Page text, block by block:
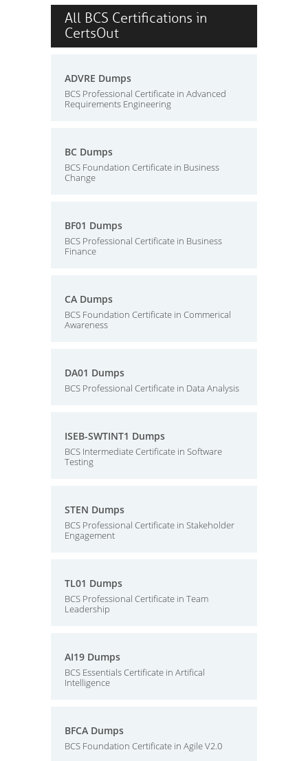
All BCS Certifications in
CertsOut
ADVRE Dumps
BCS Professional Certificate in Advanced
Requirements Engineering
BC Dumps
BCS Foundation Certificate in Business
Change
BF01 Dumps
BCS Professional Certificate in Business
Finance
CA Dumps
BCS Foundation Certificate in Commerical
Awareness
DA01 Dumps
BCS Professional Certificate in Data Analysis
ISEB-SWTINT1 Dumps
BCS Intermediate Certificate in Software
Testing
STEN Dumps
BCS Professional Certificate in Stakeholder
Engagement
TL01 Dumps
BCS Professional Certificate in Team
Leadership
AI19 Dumps
BCS Essentials Certificate in Artifical
Intelligence
BFCA Dumps
BCS Foundation Certificate in Agile V2.0